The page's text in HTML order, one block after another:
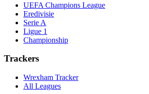
UEFA Champions League
Eredivisie
Serie A
Ligue 1
Championship
Trackers
Wrexham Tracker
All Leagues